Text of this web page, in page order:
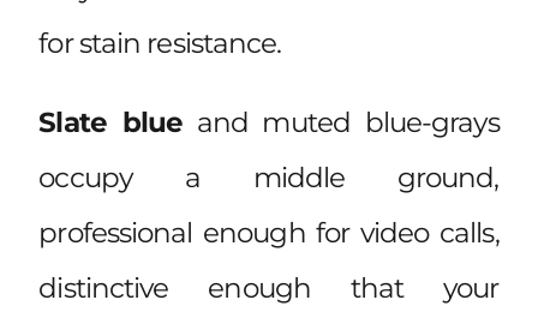
for stain resistance.
Slate blueand muted blue-grays
occupy a middle ground,
professional enough for video calls,
distinctive enough that your